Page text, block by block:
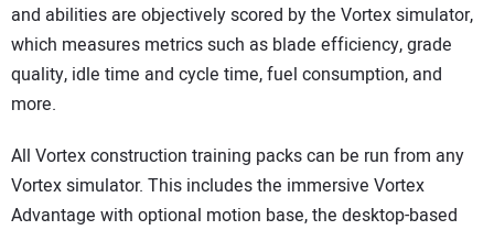
and abilities are objectively scored by the Vortex simulator,
which measures metrics such as blade efficiency, grade
quality, idle time and cycle time, fuel consumption, and
more.
All Vortex construction training packs can be run from any
Vortex simulator. This includes the immersive Vortex
Advantage with optional motion base, the desktop-based